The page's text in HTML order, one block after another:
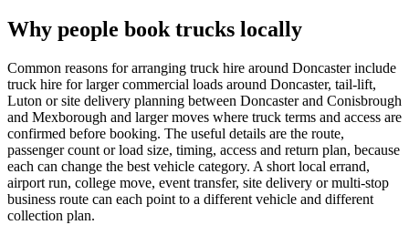
Why people book trucks locally
Common reasons for arranging truck hire around Doncaster include
truck hire for larger commercial loads around Doncaster, tail-lift,
Luton or site delivery planning between Doncaster and Conisbrough
and Mexborough and larger moves where truck terms and access are
confirmed before booking. The useful details are the route,
passenger count or load size, timing, access and return plan, because
each can change the best vehicle category. A short local errand,
airport run, college move, event transfer, site delivery or multi-stop
business route can each point to a different vehicle and different
collection plan.